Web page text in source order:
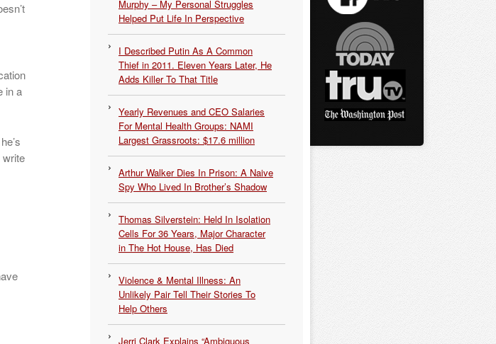
in a
Murphy – My Personal Struggles
Helped Put Life In Perspective
I Described Putin As A Common
Thief in 2011. Eleven Years Later, He
Adds Killer To That Title
Yearly Revenues and CEO Salaries
For Mental Health Groups: NAMI
Largest Grassroots: $17.6 million
Arthur Walker Dies In Prison: A Naive
Spy Who Lived In Brother’s Shadow
Thomas Silverstein: Held In Isolation
Cells For 36 Years, Major Character
in The Hot House, Has Died
Violence & Mental Illness: An
Unlikely Pair Tell Their Stories To
Help Others
Jerri Clark Explains “Ambiguous